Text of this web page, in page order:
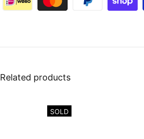
Related products
SOLD